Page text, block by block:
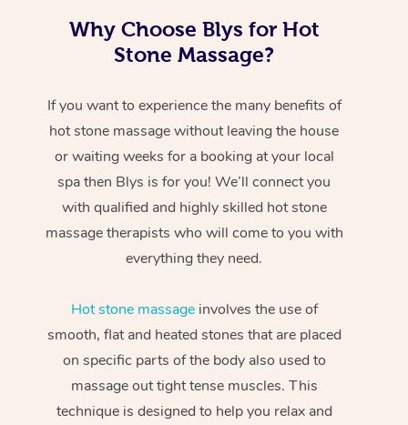
Why Choose Blys for Hot
Stone Massage?
If you want to experience the many benefits of
hot stone massage without leaving the house
or waiting weeks for a booking at your local
spa then Blys is for you! We’ll connect you
with qualified and highly skilled hot stone
massage therapists who will come to you with
everything they need.
Hot stone massageinvolves the use of
smooth, flat and heated stones that are placed
on specific parts of the body also used to
massage out tight tense muscles. This
technique is designed to help you relax and